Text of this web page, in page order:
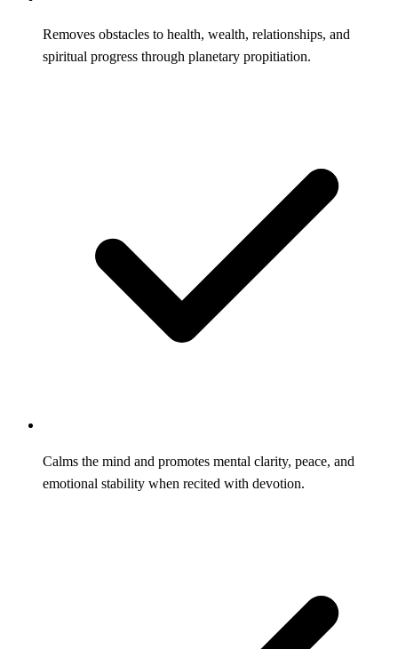
Removes obstacles to health, wealth, relationships, and
spiritual progress through planetary propitiation.
Calms the mind and promotes mental clarity, peace, and
emotional stability when recited with devotion.